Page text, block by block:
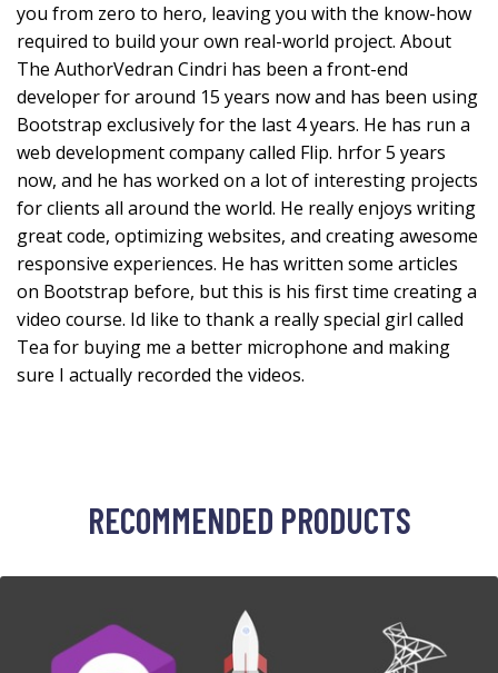
you from zero to hero, leaving you with the know-how
required to build your own real-world project. About
The AuthorVedran Cindri has been a front-end
developer for around 15 years now and has been using
Bootstrap exclusively for the last 4 years. He has run a
web development company called Flip. hrfor 5 years
now, and he has worked on a lot of interesting projects
for clients all around the world. He really enjoys writing
great code, optimizing websites, and creating awesome
responsive experiences. He has written some articles
on Bootstrap before, but this is his first time creating a
video course. Id like to thank a really special girl called
Tea for buying me a better microphone and making
sure I actually recorded the videos.
RECOMMENDED PRODUCTS